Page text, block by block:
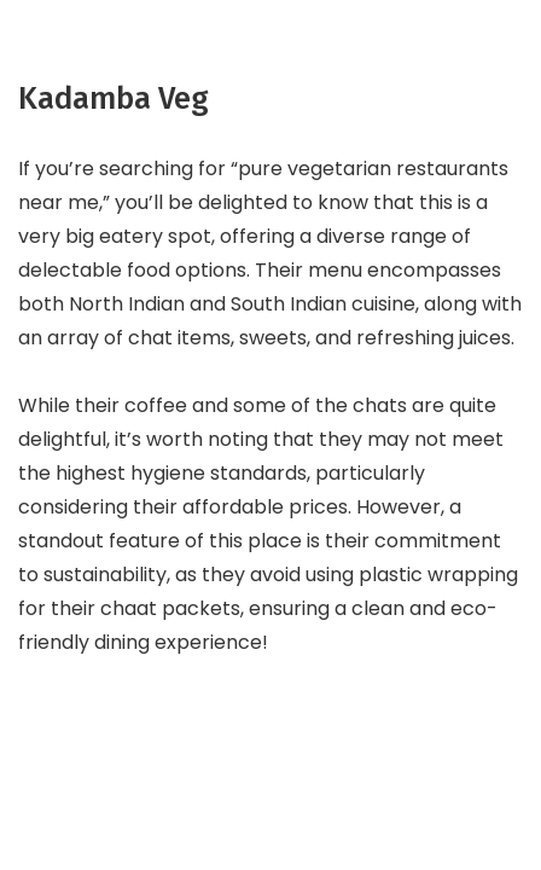
Kadamba Veg
If you’re searching for “pure vegetarian restaurants
near me,” you’ll be delighted to know that this is a
very big eatery spot, offering a diverse range of
delectable food options. Their menu encompasses
both North Indian and South Indian cuisine, along with
an array of chat items, sweets, and refreshing juices.
While their coffee and some of the chats are quite
delightful, it’s worth noting that they may not meet
the highest hygiene standards, particularly
considering their affordable prices. However, a
standout feature of this place is their commitment
to sustainability, as they avoid using plastic wrapping
for their chaat packets, ensuring a clean and eco-
friendly dining experience!